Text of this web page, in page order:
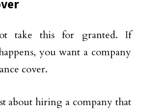
take this for granted. If
you want a company
cover.
about hiring a company that